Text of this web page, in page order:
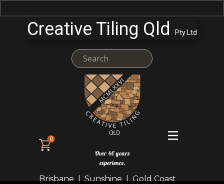
Creative Tiling Qld Pty Ltd
Over 46 years
experience.
Brisbane | Sunshine | Gold Coast
0